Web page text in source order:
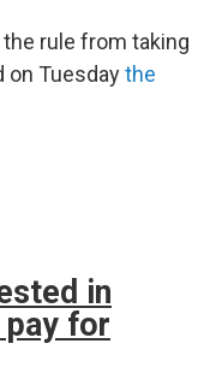
rule from taking
on Tuesdaythe
in
pay for